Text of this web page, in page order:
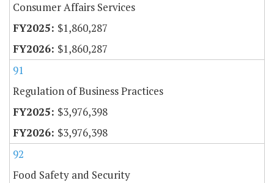
Consumer Affairs Services
$1,860,287
$1,860,287
91
Regulation of Business Practices
$3,976,398
$3,976,398
92
Food Safety and Security